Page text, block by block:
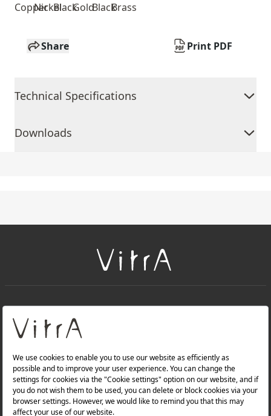
CopperNickelBlackGoldBlackBrass
Share Print PDF
Technical Specifications
Downloads
About Us
PRODUCTS
WEBSITES